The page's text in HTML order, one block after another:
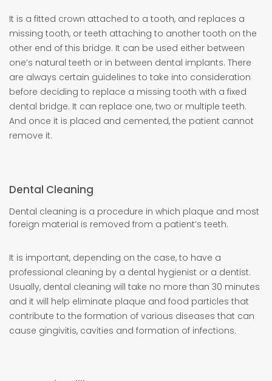
It is a fitted crown attached to a tooth, and replaces a
missing tooth, or teeth attaching to another tooth on the
other end of this bridge. It can be used either between
one’s natural teeth or in between dental implants. There
are always certain guidelines to take into consideration
before deciding to replace a missing tooth with a fixed
dental bridge. It can replace one, two or multiple teeth.
And once it is placed and cemented, the patient cannot
remove it.
Dental Cleaning
Dental cleaning is a procedure in which plaque and most
foreign material is removed from a patient’s teeth.
It is important, depending on the case, to have a
professional cleaning by a dental hygienist or a dentist.
Usually, dental cleaning will take no more than 30 minutes
and it will help eliminate plaque and food particles that
contribute to the formation of various diseases that can
cause gingivitis, cavities and formation of infections.